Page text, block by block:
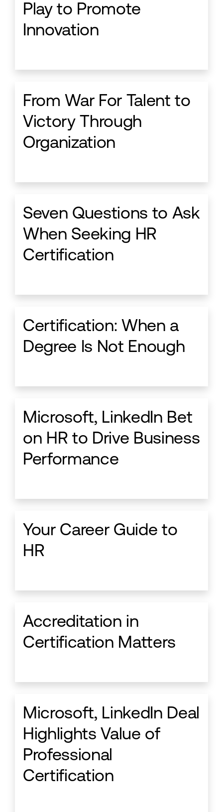
Play to Promote
Innovation
From War For Talent to
Victory Through
Organization
Seven Questions to Ask
When Seeking HR
Certification
Certification: When a
Degree Is Not Enough
Microsoft, LinkedIn Bet
on HR to Drive Business
Performance
Your Career Guide to
HR
Accreditation in
Certification Matters
Microsoft, LinkedIn Deal
Highlights Value of
Professional
Certification